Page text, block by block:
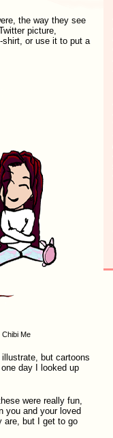
the way they see
picture,
shirt, or use it to put a
Chibi Me
but cartoons
day I looked up
were really fun,
you and your loved
are, but I get to go